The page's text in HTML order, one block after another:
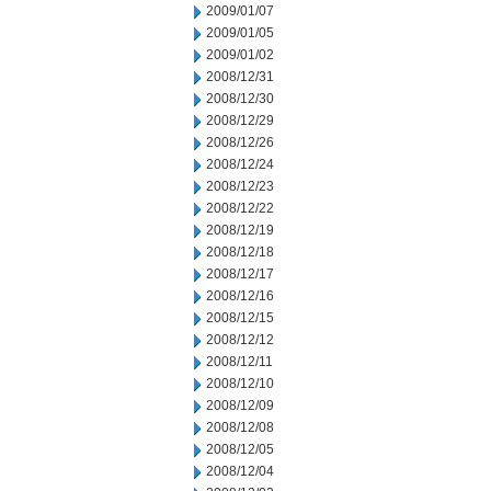
2009/01/07
2009/01/05
2009/01/02
2008/12/31
2008/12/30
2008/12/29
2008/12/26
2008/12/24
2008/12/23
2008/12/22
2008/12/19
2008/12/18
2008/12/17
2008/12/16
2008/12/15
2008/12/12
2008/12/11
2008/12/10
2008/12/09
2008/12/08
2008/12/05
2008/12/04